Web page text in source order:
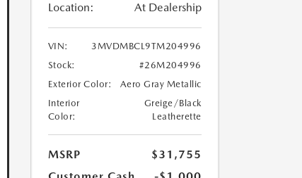
Location: At Dealership
VIN:
3MVDMBCL9TM204996
Stock:
#26M204996
Exterior Color:
Aero Gray Metallic
Interior
Color:
Greige/Black
Leatherette
MSRP
$31,755